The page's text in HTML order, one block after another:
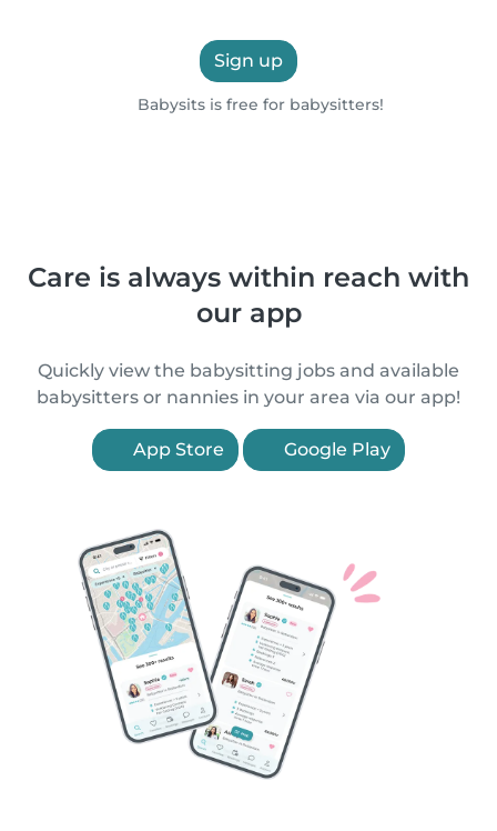
Sign up
Babysits is free for babysitters!
Care is always within reach with
our app
Quickly view the babysitting jobs and available
babysitters or nannies in your area via our app!
App Store Google Play